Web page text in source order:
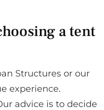
a tent
Structures or our
experience.
advice is to decide